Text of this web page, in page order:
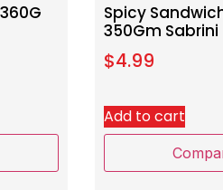
Spicy
350Gm Sabrini
$4.99
Add to cart